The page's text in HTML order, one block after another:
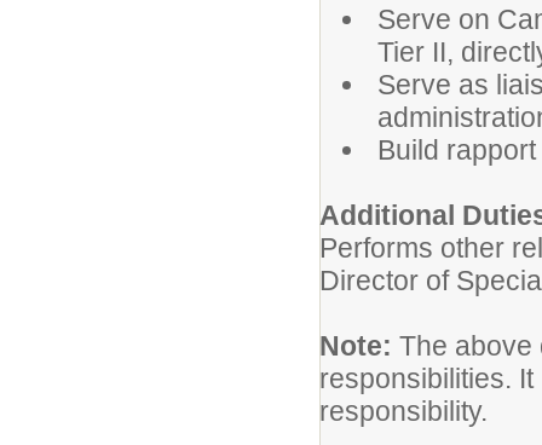
Serve on
Tier II,
Serve as
Build
Additional
Performs other
Director of
Note: The above
responsibilities.
responsibility.